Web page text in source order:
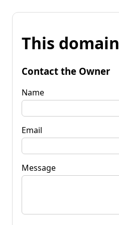
This
Contact the Owner
Name
Email
Message